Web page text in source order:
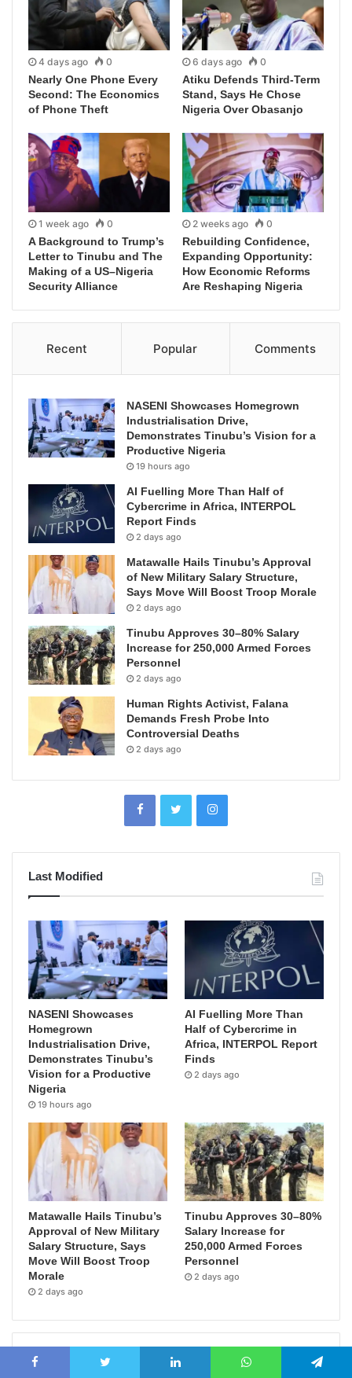
4 days ago 0
Nearly One Phone Every
Second: The Economics
of Phone Theft
6 days ago 0
Atiku Defends Third-Term
Stand, Says He Chose
Nigeria Over Obasanjo
1 week ago 0
A Background to Trump’s
Letter to Tinubu and The
Making of a US–Nigeria
Security Alliance
2 weeks ago 0
Rebuilding Confidence,
Expanding Opportunity:
How Economic Reforms
Are Reshaping Nigeria
Recent Popular Comments
NASENI Showcases Homegrown
Industrialisation Drive,
Demonstrates Tinubu’s Vision for a
Productive Nigeria
19 hours ago
AI Fuelling More Than Half of
Cybercrime in Africa, INTERPOL
Report Finds
2 days ago
Matawalle Hails Tinubu’s Approval
of New Military Salary Structure,
Says Move Will Boost Troop Morale
2 days ago
Tinubu Approves 30–80% Salary
Increase for 250,000 Armed Forces
Personnel
2 days ago
Human Rights Activist, Falana
Demands Fresh Probe Into
Controversial Deaths
2 days ago
Last Modified
NASENI Showcases
Homegrown
Industrialisation Drive,
Demonstrates Tinubu’s
Vision for a Productive
Nigeria
19 hours ago
AI Fuelling More Than
Half of Cybercrime in
Africa, INTERPOL Report
Finds
2 days ago
Matawalle Hails Tinubu’s
Approval of New Military
Salary Structure, Says
Move Will Boost Troop
Morale
2 days ago
Tinubu Approves 30–80%
Salary Increase for
250,000 Armed Forces
Personnel
2 days ago
Popular Posts